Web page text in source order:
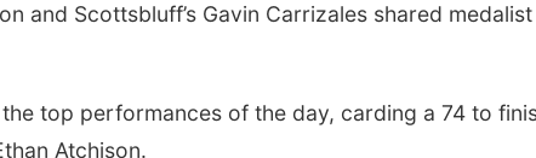
and Scottsbluff’s Gavin Carrizales shared medalist
top performances of the day, carding a 74 to
Atchison.